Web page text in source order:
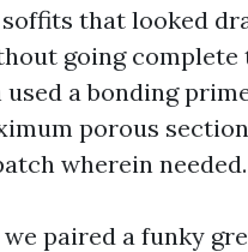
that looked
going complete
used a bonding
porous
wherein needed.
we paired a funky